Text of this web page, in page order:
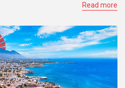
Read more